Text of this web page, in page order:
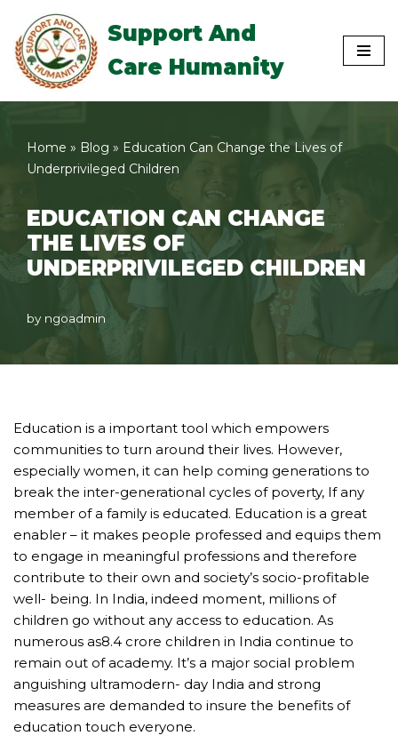
Skip
to
content
Support And
Care Humanity
Home » Blog » Education Can Change the Lives of
Underprivileged Children
EDUCATION CAN CHANGE
THE LIVES OF
UNDERPRIVILEGED CHILDREN
by ngoadmin
Education is a important tool which empowers
communities to turn around their lives. However,
especially women, it can help coming generations to
break the inter-generational cycles of poverty, If any
member of a family is educated. Education is a great
enabler – it makes people professed and equips them
to engage in meaningful professions and therefore
contribute to their own and society’s socio-profitable
well- being. In India, indeed moment, millions of
children go without any access to education. As
numerous as8.4 crore children in India continue to
remain out of academy. It’s a major social problem
anguishing ultramodern- day India and strong
measures are demanded to insure the benefits of
education touch everyone.